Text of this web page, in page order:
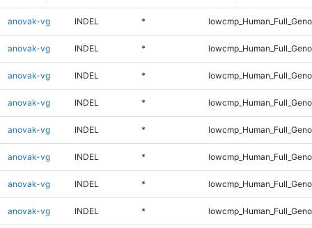
anovak-vg INDEL *
anovak-vg INDEL *
anovak-vg INDEL *
anovak-vg INDEL *
anovak-vg INDEL *
anovak-vg INDEL *
anovak-vg INDEL *
anovak-vg INDEL *